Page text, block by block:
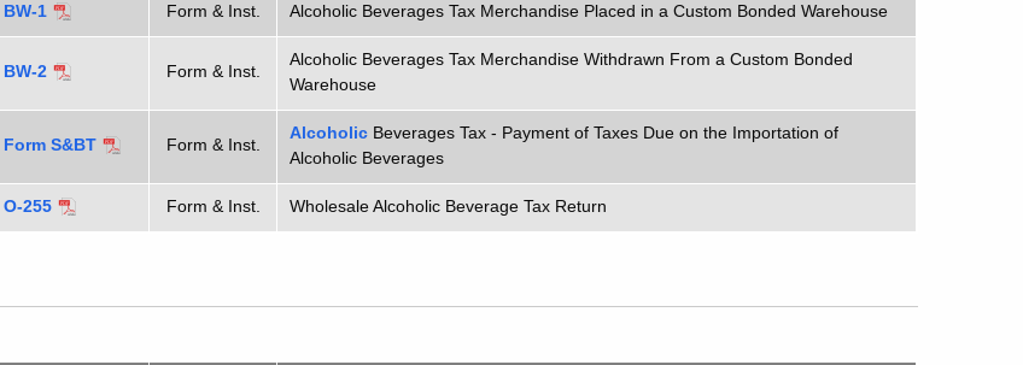
BW-1 Form & Inst. Alcoholic Beverages Tax Merchandise Placed in a Custom Bonded Warehouse
BW-2 Form & Inst.
Alcoholic Beverages Tax Merchandise Withdrawn From a Custom Bonded
Warehouse
Form S&BT Form & Inst.
Alcoholic Beverages Tax - Payment of Taxes Due on the Importation of
Alcoholic Beverages
O-255 Form & Inst. Wholesale Alcoholic Beverage Tax Return